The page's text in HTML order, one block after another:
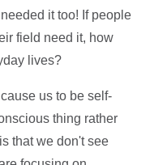
it too! If people
field need it, how
lives?
us to be self-
thing rather
that we don't see